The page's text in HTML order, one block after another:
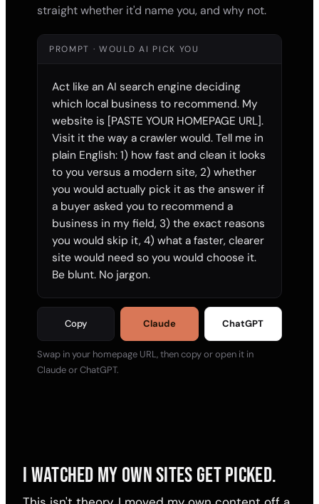
straight whether it'd name you, and why not.
PROMPT · WOULD AI PICK YOU
Act like an AI search engine deciding
which local business to recommend. My
website is [PASTE YOUR HOMEPAGE URL].
Visit it the way a crawler would. Tell me in
plain English: 1) how fast and clean it looks
to you versus a modern site, 2) whether
you would actually pick it as the answer if
a buyer asked you to recommend a
business in my field, 3) the exact reasons
you would skip it, 4) what a faster, clearer
site would need so you would choose it.
Be blunt. No jargon.
Copy Claude ChatGPT
Swap in your homepage URL, then copy or open it in
Claude or ChatGPT.
I WATCHED MY OWN SITES GET PICKED.